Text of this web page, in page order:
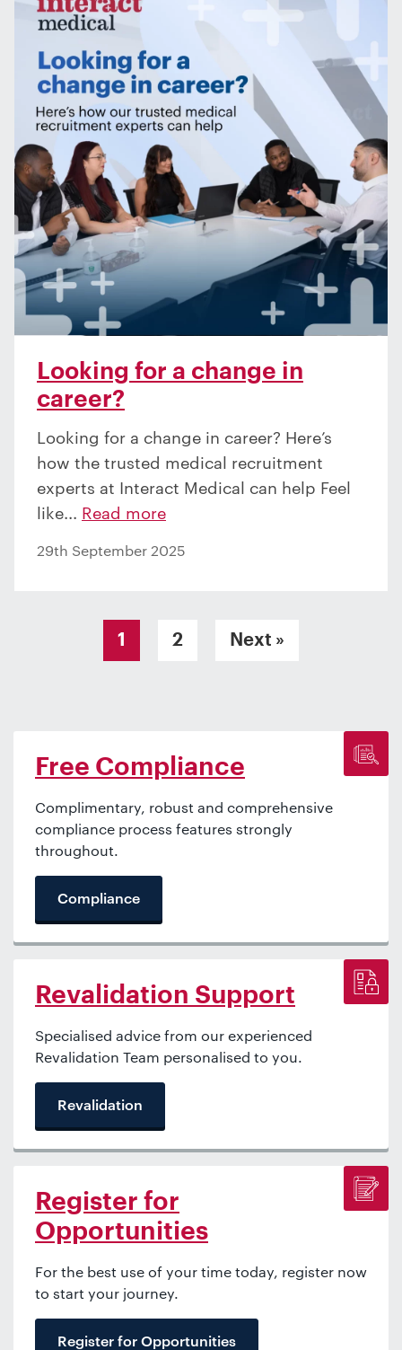
Looking for a change in
career?
Looking for a change in career? Here’s
how the trusted medical recruitment
experts at Interact Medical can help Feel
like... Read more
29th September 2025
Posts pagination
1 2 Next »
Free Compliance
Complimentary, robust and comprehensive
compliance process features strongly
throughout.
Compliance
Revalidation Support
Specialised advice from our experienced
Revalidation Team personalised to you.
Revalidation
Register for
Opportunities
For the best use of your time today, register now
to start your journey.
Register for Opportunities